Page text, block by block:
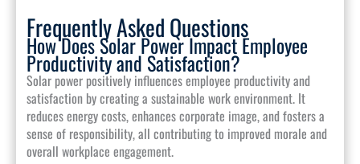
Frequently Asked Questions
How Does Solar Power Impact Employee
Productivity and Satisfaction?
Solar power positively influences employee productivity and
satisfaction by creating a sustainable work environment. It
reduces energy costs, enhances corporate image, and fosters a
sense of responsibility, all contributing to improved morale and
overall workplace engagement.